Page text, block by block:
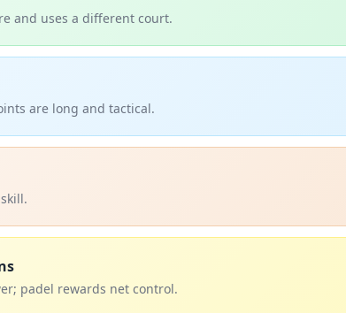
and uses a different court.
are long and tactical.
padel rewards net control.